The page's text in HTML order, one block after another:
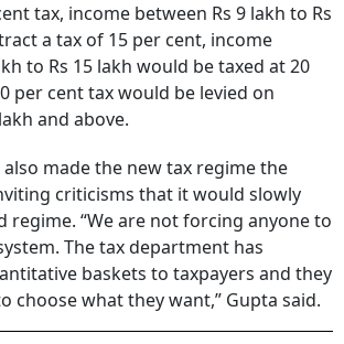
tax, income between Rs 9 lakh to Rs
a tax of 15 per cent, income
to Rs 15 lakh would be taxed at 20
per cent tax would be levied on
and above.
made the new tax regime the
criticisms that it would slowly
regime. “We are not forcing anyone to
The tax department has
baskets to taxpayers and they
choose what they want,” Gupta said.